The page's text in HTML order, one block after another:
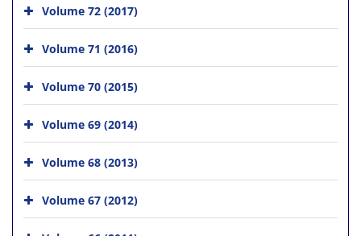
Volume 72 (2017)
Volume 71 (2016)
Volume 70 (2015)
Volume 69 (2014)
Volume 68 (2013)
Volume 67 (2012)